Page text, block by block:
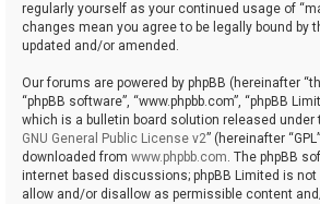
regularly yourself as your continued usage of
changes mean you agree to be legally bound by
updated and/or amended.
Our forums are powered by phpBB (hereinafter
“phpBB software”, “www.phpbb.com”, “phpBB
which is a bulletin board solution released under
GNU General Public License v2” (hereinafter
downloaded from www.phpbb.com. The phpBB
internet based discussions; phpBB Limited is
allow and/or disallow as permissible content